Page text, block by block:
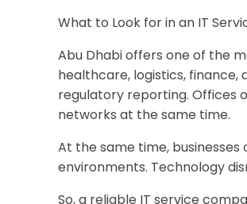
What to Look for in an IT
Abu Dhabi offers one of the
healthcare, logistics,
regulatory reporting. Offices
networks at the same time.
At the same time,
environments. Technology
So, a reliable IT service